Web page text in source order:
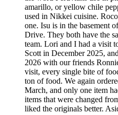
amarillo, or yellow chile
used in Nikkei cuisine.
one. Isu is in the basement
Drive. They both have the
team. Lori and I had a visit
Scott in December 2025,
2026 with our friends
visit, every single bite of
ton of food. We again
March, and only one item
items that were changed
liked the originals better.